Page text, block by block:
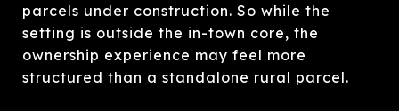
parcels under construction. So while the
setting is outside the in-town core, the
ownership experience may feel more
structured than a standalone rural parcel.